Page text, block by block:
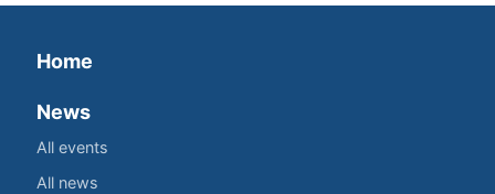
Home
News
All events
All news